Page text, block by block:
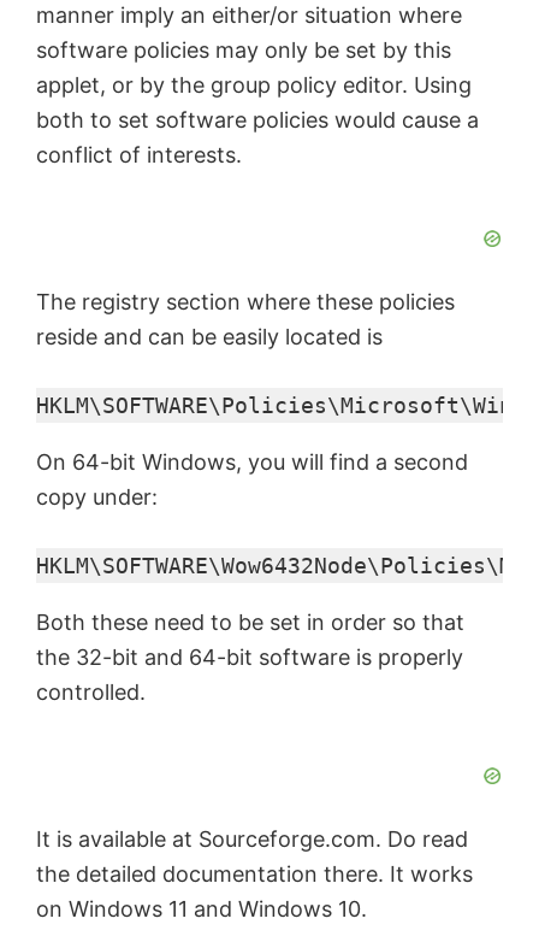
manner imply an either/or situation where
software policies may only be set by this
applet, or by the group policy editor. Using
both to set software policies would cause a
conflict of interests.
The registry section where these policies
reside and can be easily located is
On 64-bit Windows, you will find a second
copy under:
Both these need to be set in order so that
the 32-bit and 64-bit software is properly
controlled.
It is available at Sourceforge.com. Do read
the detailed documentation there. It works
on Windows 11 and Windows 10.